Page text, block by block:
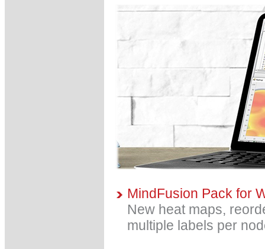
MindFusion Pack for
New heat maps,
multiple labels per